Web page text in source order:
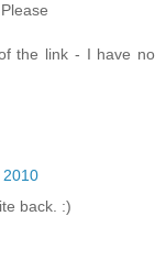
the link - I have no
2010
back. :)